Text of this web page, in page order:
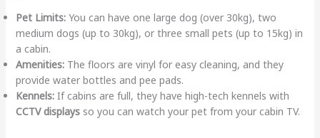
Pet Limits:You can have one large dog (over 30kg), two
medium dogs (up to 30kg), or three small pets (up to 15kg) in
a cabin.
Amenities:The floors are vinyl for easy cleaning, and they
provide water bottles and pee pads.
Kennels:If cabins are full, they have high-tech kennels with
CCTV displaysso you can watch your pet from your cabin TV.